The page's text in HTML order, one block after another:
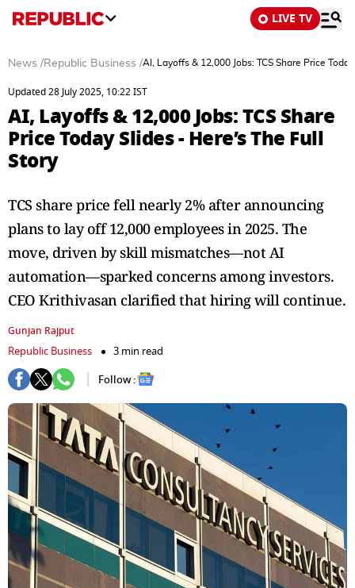
LIVE TV
News /Republic Business /AI, Layoffs & 12,000 Jobs: TCS Share Price
Updated 28 July 2025, 10:22 IST
AI, Layoffs & 12,000 Jobs: TCS Share
Price Today Slides - Here’s The Full
Story
TCS share price fell nearly 2% after announcing
plans to lay off 12,000 employees in 2025. The
move, driven by skill mismatches—not AI
automation—sparked concerns among investors.
CEO Krithivasan clarified that hiring will continue.
Gunjan Rajput
Republic Business
3 min read
Follow :